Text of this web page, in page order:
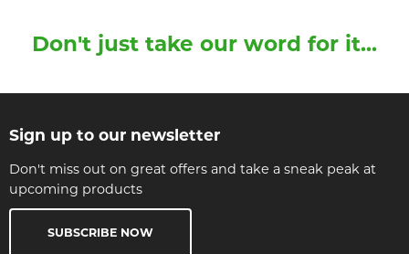
Don't just take our word for it...
Sign up to our newsletter
Don't miss out on great offers and take a sneak peak at
upcoming products
SUBSCRIBE NOW